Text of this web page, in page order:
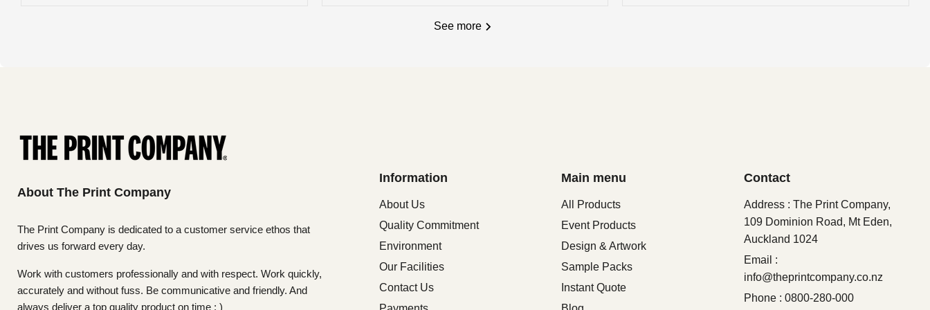
See more
About The Print Company
The Print Company is dedicated to a customer service ethos that
drives us forward every day.
Work with customers professionally and with respect. Work quickly,
accurately and without fuss. Be communicative and friendly. And
always deliver a top quality product on time : )
Information
About Us
Quality Commitment
Environment
Our Facilities
Contact Us
Main menu
All Products
Event Products
Design & Artwork
Sample Packs
Instant Quote
Contact
Address : The Print Company,
109 Dominion Road, Mt Eden,
Auckland 1024
Email :
info@theprintcompany.co.nz
Phone : 0800-280-000